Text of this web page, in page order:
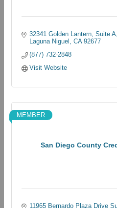
32341 Golden Lantern Suite A
Laguna Niguel
CA 92677
(877) 732-2848
Visit Website
San Diego County
MEMBER
11965 Bernardo Plaza Drive